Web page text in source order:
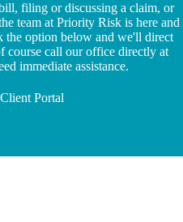
filing or discussing a claim, or
team at Priority Risk is here and
the option below and we'll direct
course call our office directly at
immediate assistance.
Portal